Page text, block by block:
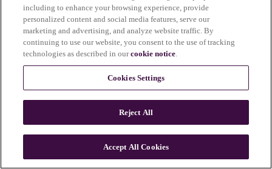
n
including to enhance your browsing experience, provide
personalized content and social media features, serve our
marketing and advertising, and analyze website traffic. By
continuing to use our website, you consent to the use of tracking
technologies as described in ourcookie notice.
Cookies Settings
Reject All
Accept All Cookies